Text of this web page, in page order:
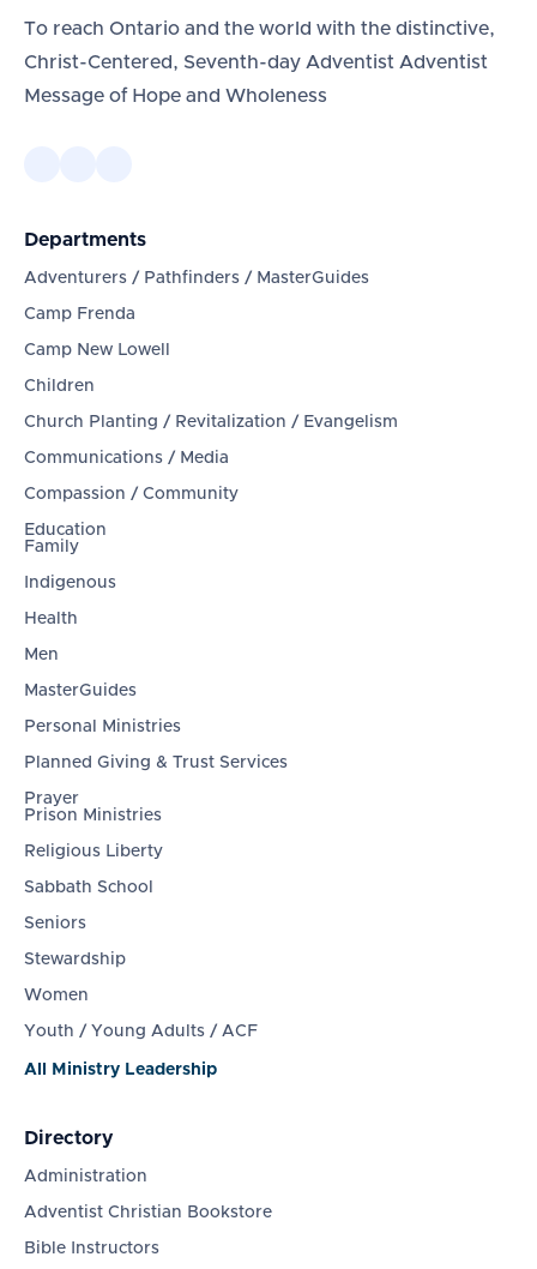
To reach Ontario and the world with the distinctive,
Christ-Centered, Seventh-day Adventist Adventist
Message of Hope and Wholeness
Departments
Adventurers / Pathfinders / MasterGuides
Camp Frenda
Camp New Lowell
Children
Church Planting / Revitalization / Evangelism
Communications / Media
Compassion / Community
Education
Family
Indigenous
Health
Men
MasterGuides
Personal Ministries
Planned Giving & Trust Services
Prayer
Prison Ministries
Religious Liberty
Sabbath School
Seniors
Stewardship
Women
Youth / Young Adults / ACF
All Ministry Leadership
Directory
Administration
Adventist Christian Bookstore
Bible Instructors